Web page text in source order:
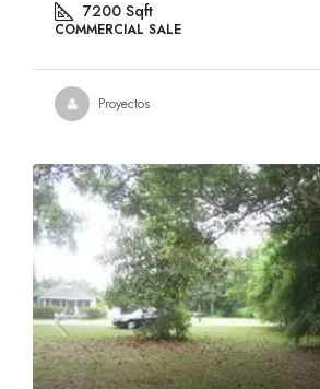
7200 Sqft
COMMERCIAL SALE
Proyectos